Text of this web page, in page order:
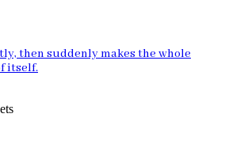
then suddenly makes the whole
itself.